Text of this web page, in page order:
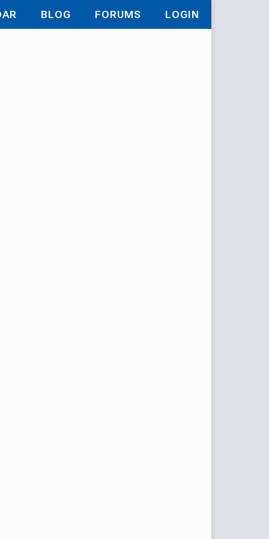
BLOG FORUMS LOGIN